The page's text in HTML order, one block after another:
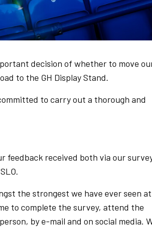
decision of whether to move
to the GH Display Stand.
to carry out a thorough and
feedback received both via our
the strongest we have ever seen at
to complete the survey, attend the
by e-mail and on social media.